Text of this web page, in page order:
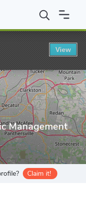
Andrew Young
Management
Claim it!
View